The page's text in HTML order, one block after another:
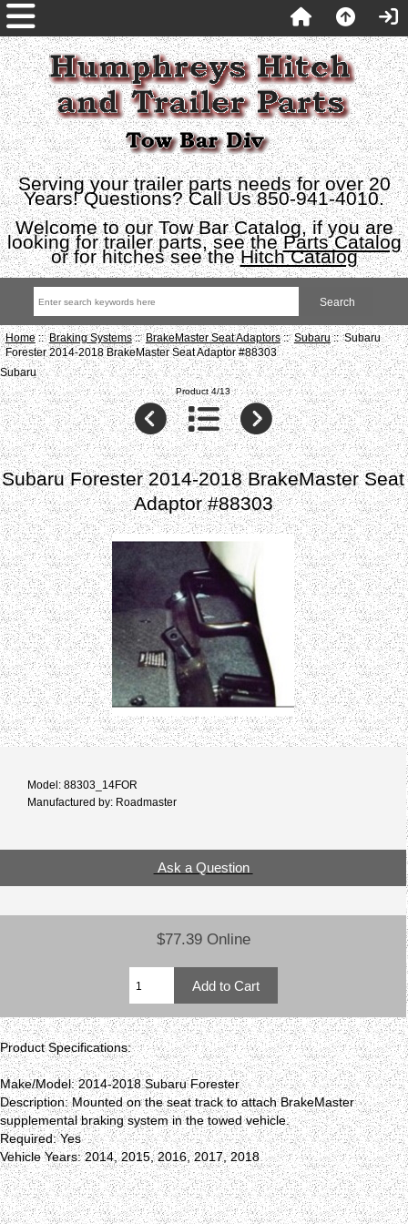
Serving your trailer parts needs for over 20
Years! Questions? Call Us 850-941-4010.
Welcome to our Tow Bar Catalog, if you are
looking for trailer parts, see theParts Catalog
or for hitches see theHitch Catalog
Home::Braking Systems::BrakeMaster Seat Adaptors::Subaru:: Subaru
Forester 2014-2018 BrakeMaster Seat Adaptor #88303
Subaru
Product 4/13
Subaru Forester 2014-2018 BrakeMaster Seat
Adaptor #88303
Model: 88303_14FOR
Manufactured by: Roadmaster
Ask a Question
$77.39 Online
Product Specifications:
Make/Model: 2014-2018 Subaru Forester
Description: Mounted on the seat track to attach BrakeMaster
supplemental braking system in the towed vehicle.
Required: Yes
Vehicle Years: 2014, 2015, 2016, 2017, 2018